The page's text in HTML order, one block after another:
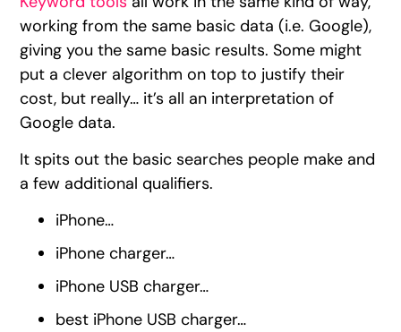
working from the same basic data (i.e. Google),
giving you the same basic results. Some might
put a clever algorithm on top to justify their
cost, but really… it’s all an interpretation of
Google data.
It spits out the basic searches people make and
a few additional qualifiers.
iPhone…
iPhone charger…
iPhone USB charger…
best iPhone USB charger…